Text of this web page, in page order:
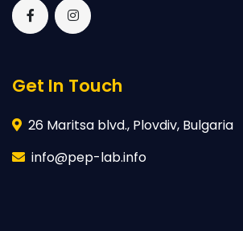
Get In Touch
26 Maritsa blvd., Plovdiv, Bulgaria
info@pep-lab.info